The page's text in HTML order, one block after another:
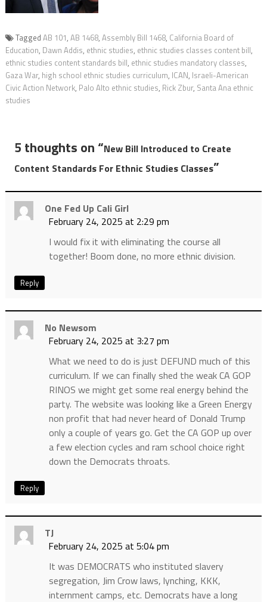
Tagged AB 101, AB 1468, Assembly Bill 1468, California Board of
Education, Dawn Addis, ethnic studies, ethnic studies classes content bill,
ethnic studies content standards bill, ethnic studies mandatory classes,
Gaza War, high school ethnic studies curriculum, ICAN, Israeli-American
Civic Action Network, Palo Alto ethnic studies, Rick Zbur, Santa Ana ethnic
studies
5 thoughts on “New Bill Introduced to Create
Content Standards For Ethnic Studies Classes”
One Fed Up Cali Girl
February 24, 2025 at 2:29 pm
I would fix it with eliminating the course all
together! Boom done, no more ethnic division.
Reply
No Newsom
February 24, 2025 at 3:27 pm
What we need to do is just DEFUND much of this
curriculum. If we can finally shed the weak CA GOP
RINOS we might get some real energy behind the
party. The website was looking like a Green Energy
non profit that had never heard of Donald Trump
only a couple of years go. Get the CA GOP up over
a few election cycles and ram school choice right
down the Democrats throats.
Reply
TJ
February 24, 2025 at 5:04 pm
It was DEMOCRATS who instituted slavery
segregation, Jim Crow laws, lynching, KKK,
internment camps, etc. Democrats have a long